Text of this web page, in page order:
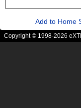
Add to Home
Copyright © 1998-2026